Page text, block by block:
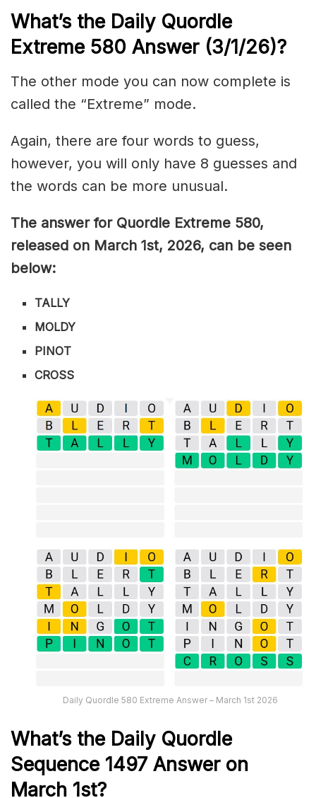
What’s the Daily Quordle
Extreme 580 Answer (3/1/26)?
The other mode you can now complete is
called the “Extreme” mode.
Again, there are four words to guess,
however, you will only have 8 guesses and
the words can be more unusual.
The answer for Quordle Extreme 580,
released on March 1st, 2026, can be seen
below:
TALLY
MOLDY
PINOT
CROSS
Daily Quordle 580 Extreme Answer – March 1st 2026
What’s the Daily Quordle
Sequence 1497 Answer on
March 1st?